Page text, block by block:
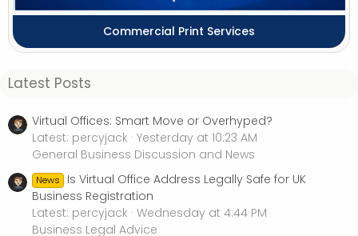
Commercial Print Services
Latest Posts
Virtual Offices: Smart Move or Overhyped?
Latest: percyjack Yesterday at 10:23 AM
General Business Discussion and News
News
Is Virtual Office Address Legally Safe for UK
Business Registration
Latest: percyjack Wednesday at 4:44 PM
Business Legal Advice